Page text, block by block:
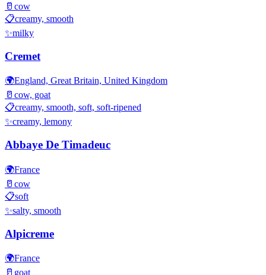
🥛 cow
📋creamy, smooth
✨milky
Cremet
🌍England, Great Britain, United Kingdom
🥛 cow, goat
📋creamy, smooth, soft, soft-ripened
✨creamy, lemony
Abbaye De Timadeuc
🌍France
🥛 cow
📋soft
✨salty, smooth
Alpicreme
🌍France
🥛 goat